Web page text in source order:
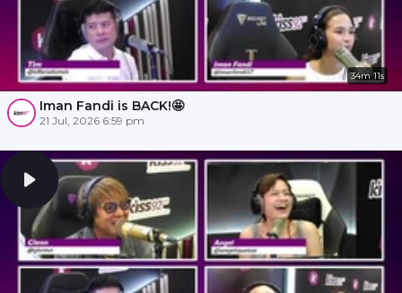
34m 11s
Iman Fandi is BACK!🤩
21 Jul, 2026 6:59 pm